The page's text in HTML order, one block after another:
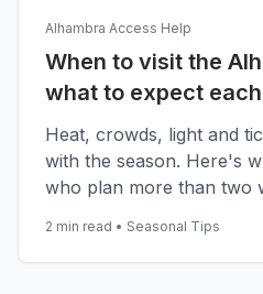
Alhambra Access Help
When to visit the
what to expect
Heat, crowds, light and
with the season. Here's
who plan more than two
2 min read • Seasonal Tips